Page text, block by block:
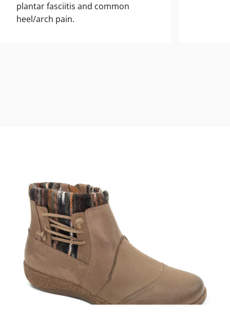
plantar fasciitis and common
heel/arch pain.